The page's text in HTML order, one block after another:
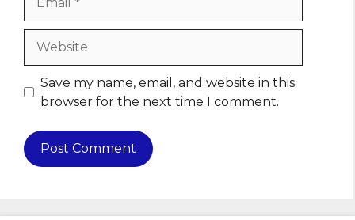
Website
Save my name, email, and website in this
browser for the next time I comment.